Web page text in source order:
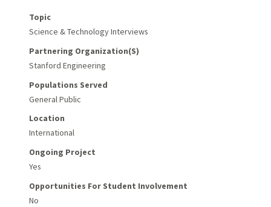
Topic
Science & Technology Interviews
Partnering Organization(s)
Stanford Engineering
Populations Served
General Public
Location
International
Ongoing Project
Yes
Opportunities For Student Involvement
No